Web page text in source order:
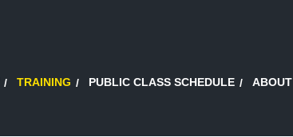
TRAINING PUBLIC CLASS SCHEDULE ABOUT